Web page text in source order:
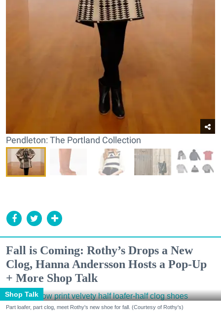
Pendleton: The Portland Collection
Fall is Coming: Rothy’s Drops a New
Clog, Hanna Andersson Hosts a Pop-Up
+ More Shop Talk
Shop Talk
Part loafer, part clog, meet Rothy's new shoe for fall. (Courtesy of Rothy's)